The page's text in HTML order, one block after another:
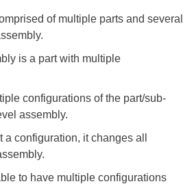
of multiple parts and several
is a part with multiple
configurations of the part/sub-
assembly.
a configuration, it changes all
to have multiple configurations